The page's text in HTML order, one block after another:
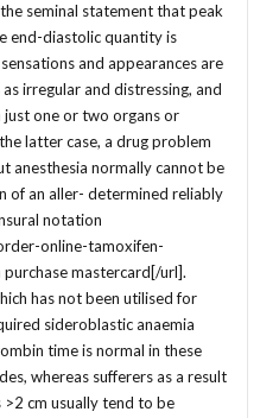
seminal statement that peak
end-diastolic quantity is
and appearances are
irregular and distressing, and
one or two organs or
latter case, a drug problem
anesthesia normally cannot be
of an aller- determined reliably
notation
online-tamoxifen-
mastercard[/url].
has not been utilised for
sideroblastic anaemia
time is normal in these
whereas sufferers as a result
cm usually tend to be